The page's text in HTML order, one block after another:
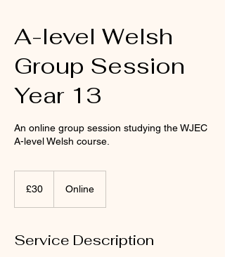
A-level Welsh
Group Session
Year 13
An online group session studying the WJEC
A-level Welsh course.
Prydain
£30 Online
Service Description